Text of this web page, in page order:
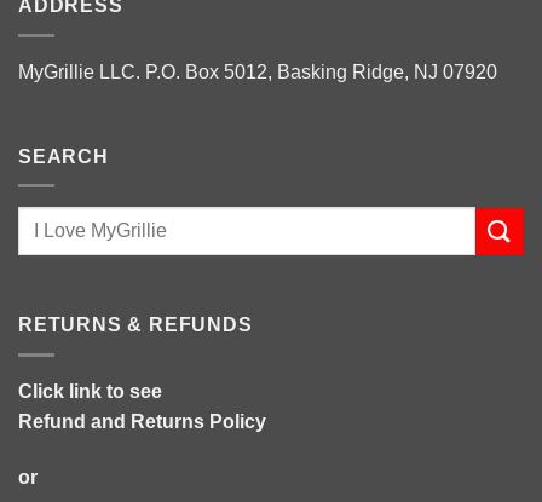
ADDRESS
MyGrillie LLC. P.O. Box 5012, Basking Ridge, NJ 07920
SEARCH
RETURNS & REFUNDS
Click link to see
Refund and Returns Policy
or